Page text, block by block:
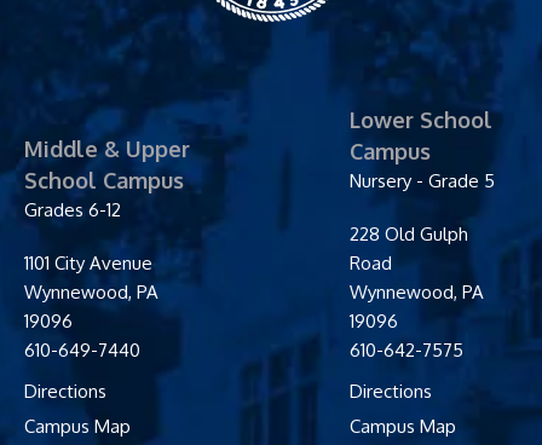
Middle & Upper
School Campus
Grades 6-12
1101 City Avenue
Wynnewood, PA
19096
610-649-7440
Directions
Campus Map
Lower School
Campus
Nursery - Grade 5
228 Old Gulph
Road
Wynnewood, PA
19096
610-642-7575
Directions
Campus Map